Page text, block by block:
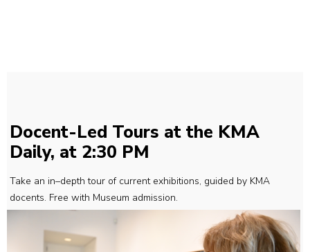
Docent-Led Tours at the KMA
Daily, at 2:30 PM
Take an in–depth tour of current exhibitions, guided by KMA
docents. Free with Museum admission.